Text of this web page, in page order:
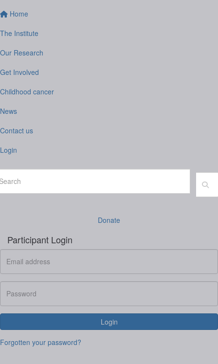
Home
The Institute
Our Research
Get Involved
Childhood cancer
News
Contact us
Login
Donate
Participant Login
Login
Forgotten your password?